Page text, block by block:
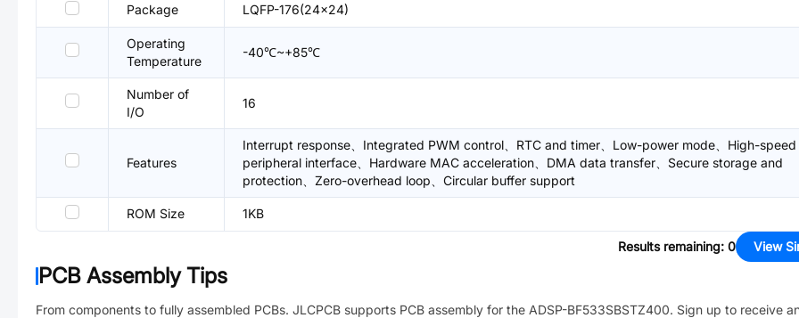
Package LQFP-176(24x24)
Operating
Temperature
-40℃~+85℃
Number of
I/O
16
Features
Interrupt response、Integrated PWM control、RTC and timer、Low-power mode、High-speed
peripheral interface、Hardware MAC acceleration、DMA data transfer、Secure storage and
protection、Zero-overhead loop、Circular buffer support
ROM Size 1KB
Results remaining: 0 View
PCB Assembly Tips
From components to fully assembled PCBs. JLCPCB supports PCB assembly for the ADSP-BF533SBSTZ400. Sign up to receive